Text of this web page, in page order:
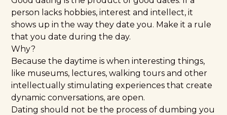
person lacks hobbies, interest and intellect, it
shows up in the way they date you. Make it a rule
that you date during the day.
Why?
Because the daytime is when interesting things,
like museums, lectures, walking tours and other
intellectually stimulating experiences that create
dynamic conversations, are open.
Dating should not be the process of dumbing you